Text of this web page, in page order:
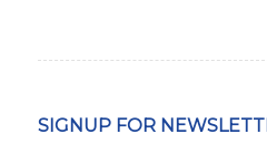
SIGNUP FOR